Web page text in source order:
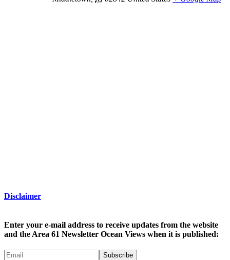
Disclaimer
Enter your e-mail address to receive updates from the website
and the Area 61 Newsletter Ocean Views when it is published: